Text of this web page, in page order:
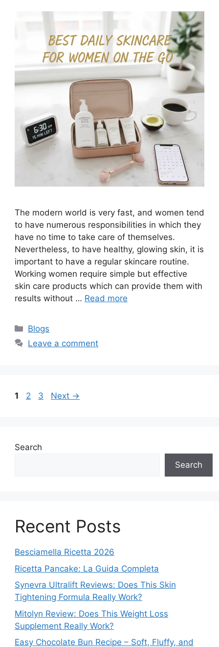
The modern world is very fast, and women tend
to have numerous responsibilities in which they
have no time to take care of themselves.
Nevertheless, to have healthy, glowing skin, it is
important to have a regular skincare routine.
Working women require simple but effective
skin care products which can provide them with
results without … Read more
Categories
Blogs
Leave a comment
Page
1 Page
2 Page
3 Next →
Search
Search
Recent Posts
Besciamella Ricetta 2026
Ricetta Pancake: La Guida Completa
Synevra Ultralift Reviews: Does This Skin
Tightening Formula Really Work?
Mitolyn Review: Does This Weight Loss
Supplement Really Work?
Easy Chocolate Bun Recipe – Soft, Fluffy, and